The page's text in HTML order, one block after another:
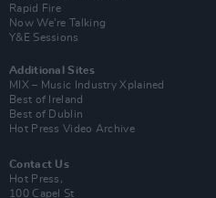
Rapid Fire
Now We’re Talking
Y&E Sessions
Additional Sites
MIX – Music Industry Xplained
Best of Ireland
Best of Dublin
Hot Press Video Archive
Contact Us
Hot Press,
100 Capel St